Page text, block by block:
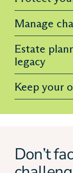
Manage
Estate
legacy
Keep your
Don’t